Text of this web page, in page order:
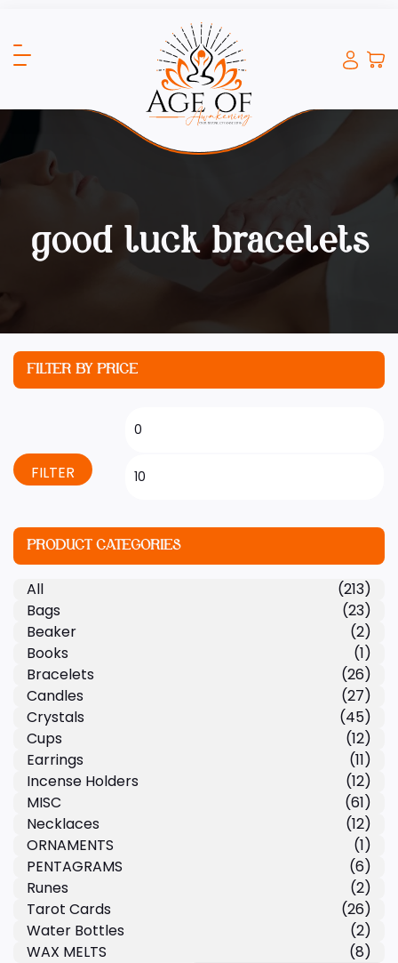
good luck bracelets
FILTER BY PRICE
FILTER
PRODUCT CATEGORIES
All
(213)
Bags
(23)
Beaker
(2)
Books
(1)
Bracelets
(26)
Candles
(27)
Crystals
(45)
Cups
(12)
Earrings
(11)
Incense Holders
(12)
MISC
(61)
Necklaces
(12)
ORNAMENTS
(1)
PENTAGRAMS
(6)
Runes
(2)
Tarot Cards
(26)
Water Bottles
(2)
WAX MELTS
(8)